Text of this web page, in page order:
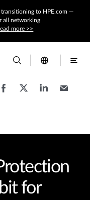
transitioning to HPE.com —
all networking
more >>
for